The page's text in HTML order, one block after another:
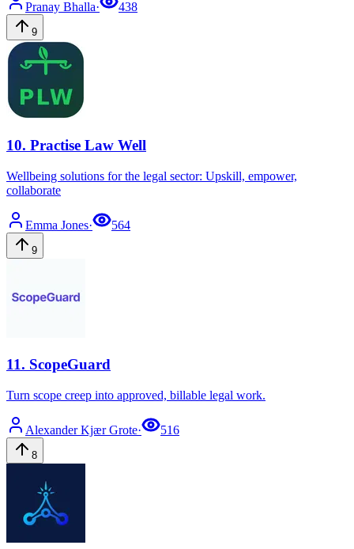
Pranay Bhalla· 438
9
10. Practise Law Well
Wellbeing solutions for the legal sector: Upskill, empower,
collaborate
Emma Jones· 564
9
11. ScopeGuard
Turn scope creep into approved, billable legal work.
Alexander Kjær Grote· 516
8